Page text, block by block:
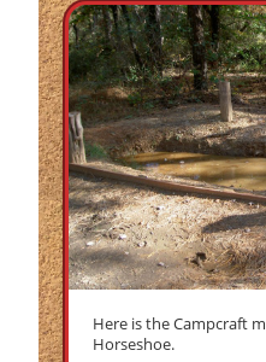
Here is the Campcraft
Horseshoe.